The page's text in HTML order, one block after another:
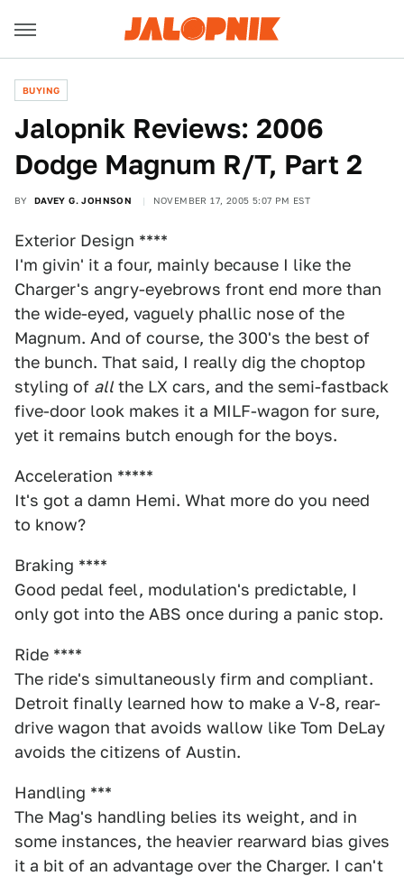
BUYING
Jalopnik Reviews: 2006
Dodge Magnum R/T, Part 2
BY DAVEY G. JOHNSON NOVEMBER 17, 2005 5:07 PM EST
Exterior Design ****
I'm givin' it a four, mainly because I like the
Charger's angry-eyebrows front end more than
the wide-eyed, vaguely phallic nose of the
Magnum. And of course, the 300's the best of
the bunch. That said, I really dig the choptop
styling of allthe LX cars, and the semi-fastback
five-door look makes it a MILF-wagon for sure,
yet it remains butch enough for the boys.
Acceleration *****
It's got a damn Hemi. What more do you need
to know?
Braking ****
Good pedal feel, modulation's predictable, I
only got into the ABS once during a panic stop.
Ride ****
The ride's simultaneously firm and compliant.
Detroit finally learned how to make a V-8, rear-
drive wagon that avoids wallow like Tom DeLay
avoids the citizens of Austin.
Handling ***
The Mag's handling belies its weight, and in
some instances, the heavier rearward bias gives
it a bit of an advantage over the Charger. I can't